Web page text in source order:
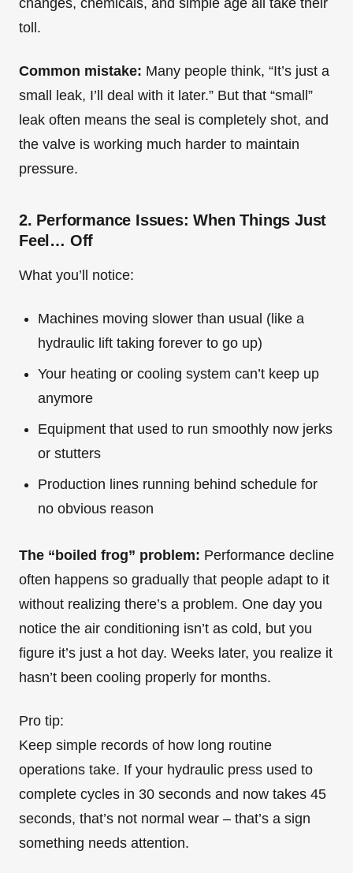
changes, chemicals, and simple age all take their
toll.
Common mistake: Many people think, “It’s just a
small leak, I’ll deal with it later.” But that “small”
leak often means the seal is completely shot, and
the valve is working much harder to maintain
pressure.
2. Performance Issues: When Things Just
Feel… Off
What you’ll notice:
Machines moving slower than usual (like a
hydraulic lift taking forever to go up)
Your heating or cooling system can’t keep up
anymore
Equipment that used to run smoothly now jerks
or stutters
Production lines running behind schedule for
no obvious reason
The “boiled frog” problem: Performance decline
often happens so gradually that people adapt to it
without realizing there’s a problem. One day you
notice the air conditioning isn’t as cold, but you
figure it’s just a hot day. Weeks later, you realize it
hasn’t been cooling properly for months.
Pro tip:
Keep simple records of how long routine
operations take. If your hydraulic press used to
complete cycles in 30 seconds and now takes 45
seconds, that’s not normal wear – that’s a sign
something needs attention.